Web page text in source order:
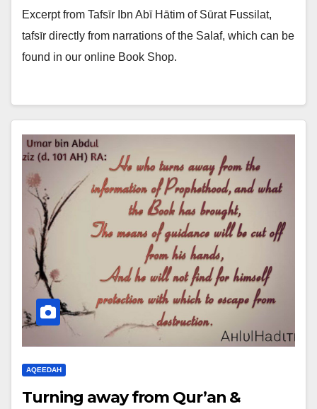
Excerpt from Tafsīr Ibn Abī Hātim of Sūrat Fussilat,
tafsīr directly from narrations of the Salaf, which can be
found in our online Book Shop.
AQEEDAH
Turning away from Qur’an &